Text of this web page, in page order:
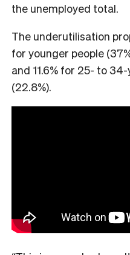
the unemployed total.
The underutilisation
for younger people
and 11.6% for 25- to
(22.8%).